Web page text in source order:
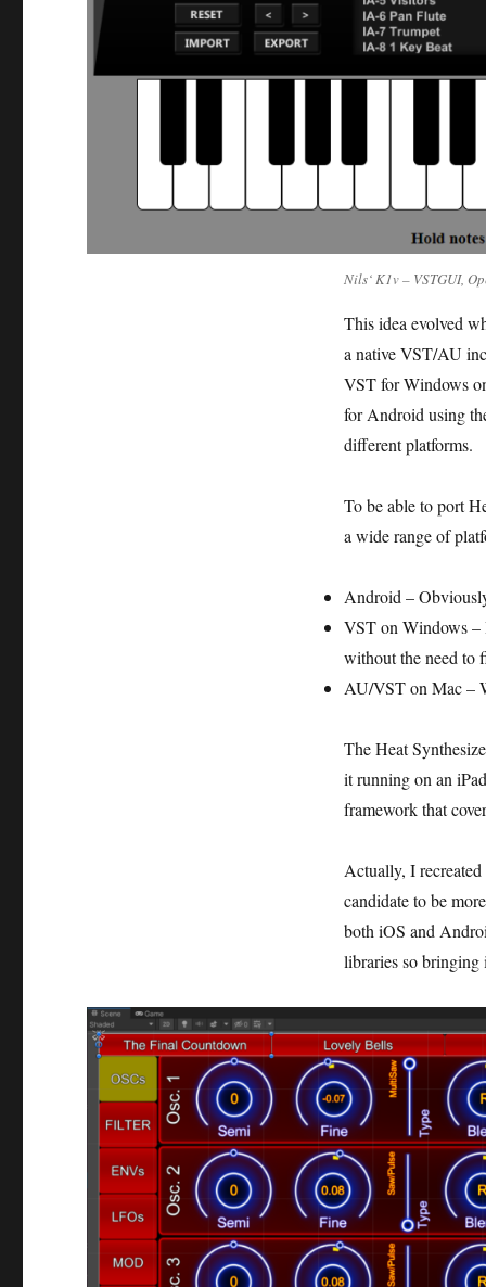
Nils‘ K1v – VSTGUI,
This idea evolved
a native VST/AU
VST for Windows
for Android using
different platforms.
To be able to port
a wide range of
Android –
VST on Windows –
without the need to
AU/VST on Mac –
The Heat
it running on an
framework that
Actually, I
candidate to be
both iOS and
libraries so bringing